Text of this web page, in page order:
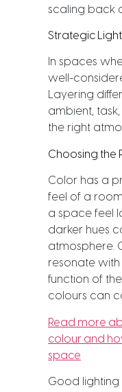
scaling back
Strategic
In spaces
well-
Layering
ambient,
the right
Choosing the
Color has a
feel of a
a space feel
darker hues
atmosphere.
resonate
function of
colours can
Read more
colour and
space
Good